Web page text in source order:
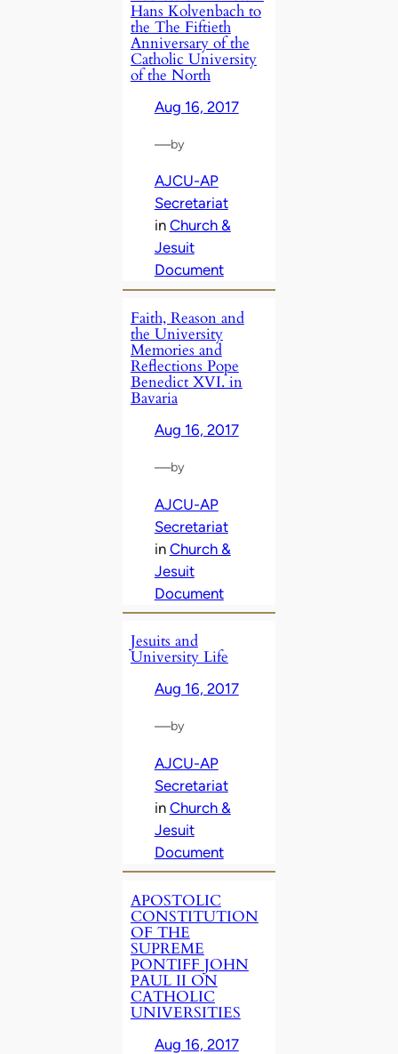
Hans Kolvenbach to
the The Fiftieth
Anniversary of the
Catholic University
of the North
Aug 16, 2017
—by
AJCU-AP
Secretariat
in Church &
Jesuit
Document
Faith, Reason and
the University
Memories and
Reflections Pope
Benedict XVI. in
Bavaria
Aug 16, 2017
—by
AJCU-AP
Secretariat
in Church &
Jesuit
Document
Jesuits and
University Life
Aug 16, 2017
—by
AJCU-AP
Secretariat
in Church &
Jesuit
Document
APOSTOLIC
CONSTITUTION
OF THE
SUPREME
PONTIFF JOHN
PAUL II ON
CATHOLIC
UNIVERSITIES
Aug 16, 2017